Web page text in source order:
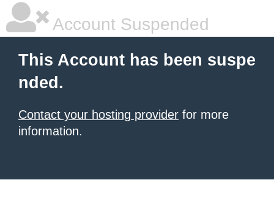
Account Suspended
This Account has been suspe
nded.
Contact your hosting provider for more
information.